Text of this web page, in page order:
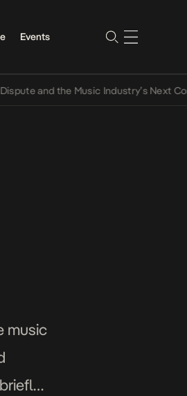
Events
and the Music Industry’s Next
music